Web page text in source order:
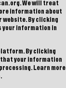
We will treat
information about
By clicking
your information in
By clicking
that your information
Learn more